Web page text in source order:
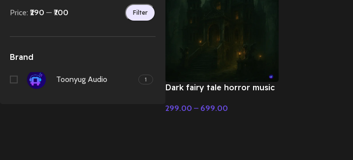
Filter
Price: ₹290 — ₹700
Brand
Toonyug Audio 1
Dark fairy tale horror music
Christmas Music
299.00 – 699.00